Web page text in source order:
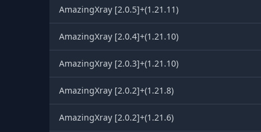
AmazingXray [2.0.5]+(1.21.11)
AmazingXray [2.0.4]+(1.21.10)
AmazingXray [2.0.3]+(1.21.10)
AmazingXray [2.0.2]+(1.21.8)
AmazingXray [2.0.2]+(1.21.6)